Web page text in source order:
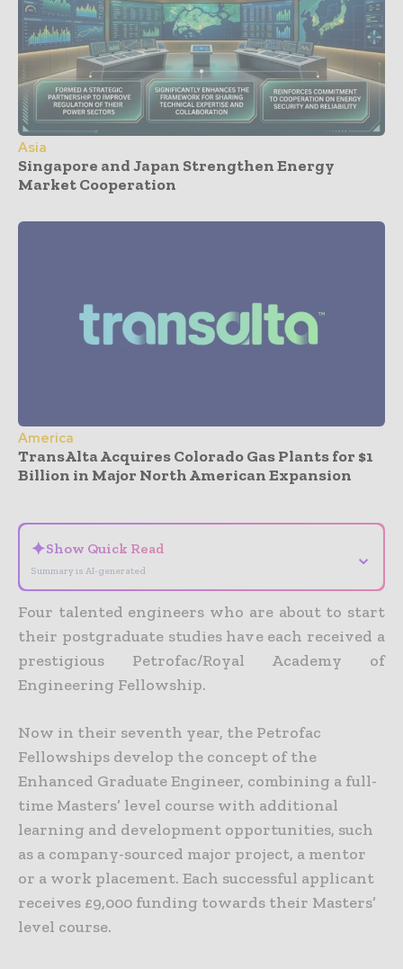
Asia
Singapore and Japan Strengthen Energy
Market Cooperation
America
TransAlta Acquires Colorado Gas Plants for $1
Billion in Major North American Expansion
✦Show Quick Read
Summary is AI-generated
⌄
Four talented engineers who are about to start
their postgraduate studies have each received a
prestigious Petrofac/Royal Academy of
Engineering Fellowship.
Now in their seventh year, the Petrofac
Fellowships develop the concept of the
Enhanced Graduate Engineer, combining a full-
time Masters’ level course with additional
learning and development opportunities, such
as a company-sourced major project, a mentor
or a work placement. Each successful applicant
receives £9,000 funding towards their Masters’
level course.